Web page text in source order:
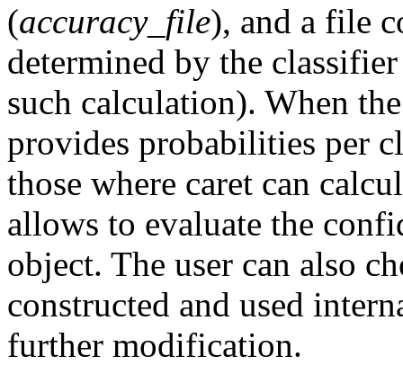
(accuracy_file), and a file
determined by the
such calculation). When
provides probabilities per
those where caret can
allows to evaluate the
object. The user can also
constructed and used
further modification.